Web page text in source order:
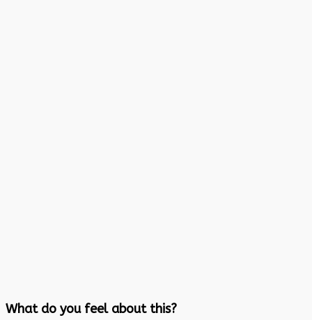
What do you feel about this?